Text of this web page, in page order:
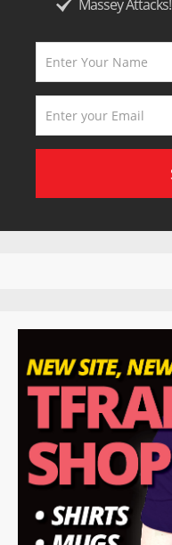
Massey Attacks!